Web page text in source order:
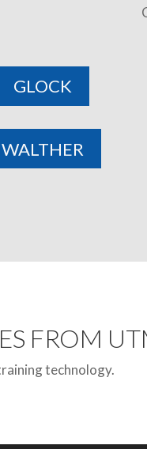
GLOCK
WALTHER
FROM
technology.